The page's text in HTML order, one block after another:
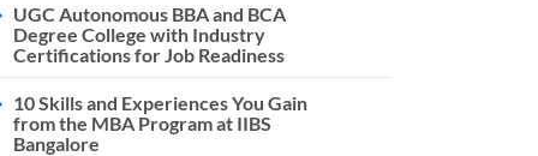
UGC Autonomous BBA and BCA
Degree College with Industry
Certifications for Job Readiness
10 Skills and Experiences You Gain
from the MBA Program at IIBS
Bangalore